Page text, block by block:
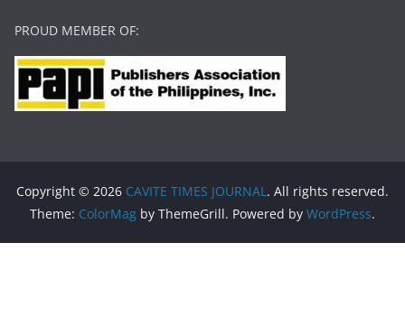
PROUD MEMBER OF:
Copyright © 2026 CAVITE TIMES JOURNAL. All rights reserved.
Theme: ColorMag by ThemeGrill. Powered by WordPress.